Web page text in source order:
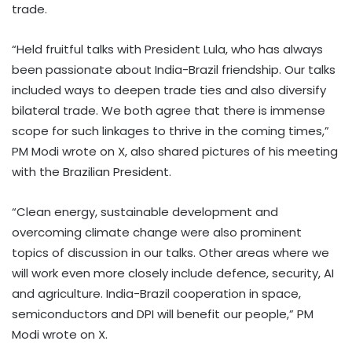
trade.
“Held fruitful talks with President Lula, who has always
been passionate about India-Brazil friendship. Our talks
included ways to deepen trade ties and also diversify
bilateral trade. We both agree that there is immense
scope for such linkages to thrive in the coming times,”
PM Modi wrote on X, also shared pictures of his meeting
with the Brazilian President.
“Clean energy, sustainable development and
overcoming climate change were also prominent
topics of discussion in our talks. Other areas where we
will work even more closely include defence, security, AI
and agriculture. India-Brazil cooperation in space,
semiconductors and DPI will benefit our people,” PM
Modi wrote on X.